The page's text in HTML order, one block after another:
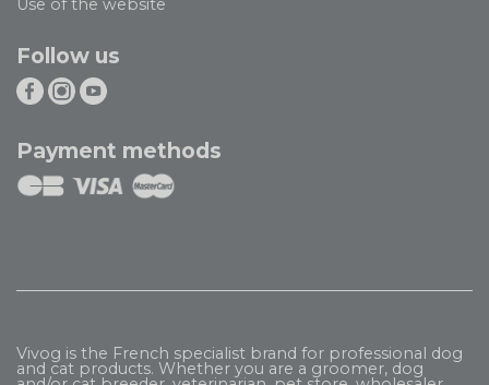
Follow us
Payment methods
Vivog is the French specialist brand for professional dog
and cat products. Whether you are a groomer, dog